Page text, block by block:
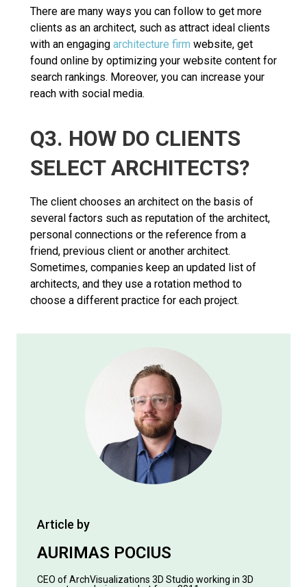
There are many ways you can follow to get more
clients as an architect, such as attract ideal clients
with an engaging architecture firm website, get
found online by optimizing your website content for
search rankings. Moreover, you can increase your
reach with social media.
Q3. HOW DO CLIENTS
SELECT ARCHITECTS?
The client chooses an architect on the basis of
several factors such as reputation of the architect,
personal connections or the reference from a
friend, previous client or another architect.
Sometimes, companies keep an updated list of
architects, and they use a rotation method to
choose a different practice for each project.
Article by
AURIMAS POCIUS
CEO of ArchVisualizations 3D Studio working in 3D